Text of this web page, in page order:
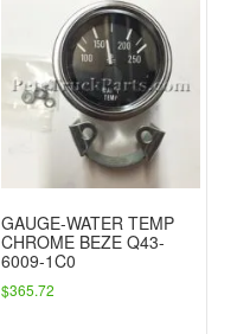
GAUGE-WATER TEMP
CHROME BEZE Q43-
6009-1C0
$365.72